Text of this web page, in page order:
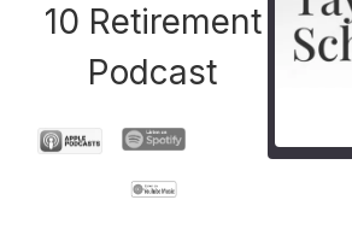
10 Retirement
Podcast